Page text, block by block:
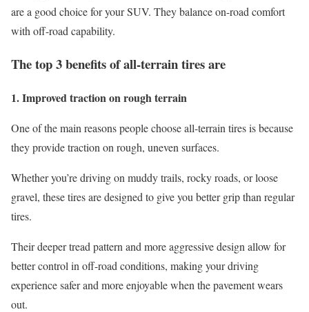
are a good choice for your SUV. They balance on-road comfort
with off-road capability.
The top 3 benefits of all-terrain tires are
1. Improved traction on rough terrain
One of the main reasons people choose all-terrain tires is because
they provide traction on rough, uneven surfaces.
Whether you’re driving on muddy trails, rocky roads, or loose
gravel, these tires are designed to give you better grip than regular
tires.
Their deeper tread pattern and more aggressive design allow for
better control in off-road conditions, making your driving
experience safer and more enjoyable when the pavement wears
out.